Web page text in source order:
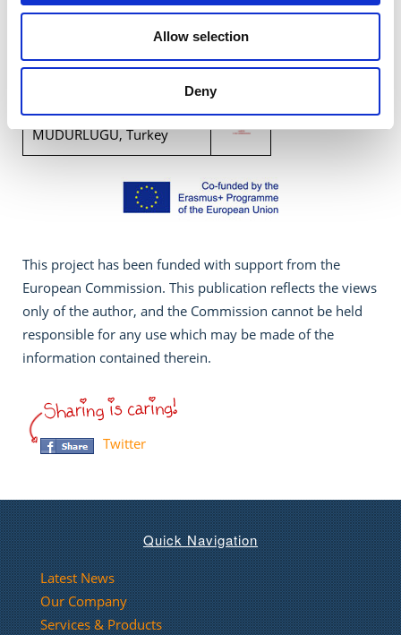
Allow selection
Deny
CSI CENTER FOR SOCIAL
INNOVATION LTD, Cyprus
WIDE Services, Greece
OSMANIYE IL MILLI EGITIM
MUDURLUGU, Turkey
This project has been funded with support from the
European Commission. This publication reflects the views
only of the author, and the Commission cannot be held
responsible for any use which may be made of the
information contained therein.
Twitter
Quick Navigation
Latest News
Our Company
Services & Products